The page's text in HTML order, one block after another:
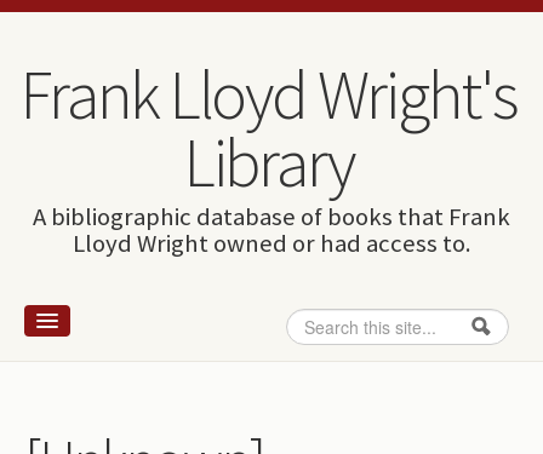
Skip to content
Skip to navigation
Frank Lloyd Wright's
Library
A bibliographic database of books that Frank
Lloyd Wright owned or had access to.
Search form
Search
Wright and books